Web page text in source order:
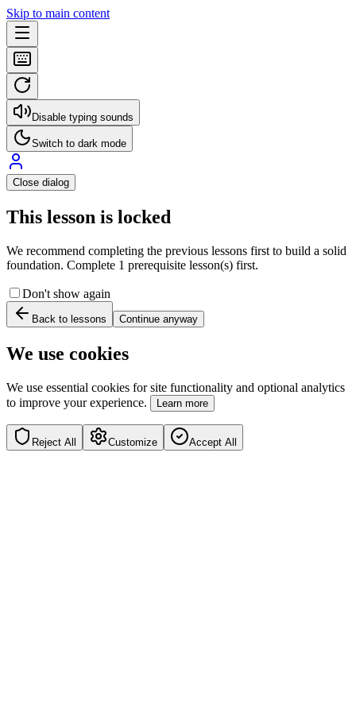
Skip to main content
Disable typing sounds
Switch to dark mode
Close dialog
This lesson is locked
We recommend completing the previous lessons first to build a solid
foundation. Complete 1 prerequisite lesson(s) first.
Don't show again
Back to lessons Continue anyway
We use cookies
We use essential cookies for site functionality and optional analytics
to improve your experience.
Learn more
Reject All Customize Accept All